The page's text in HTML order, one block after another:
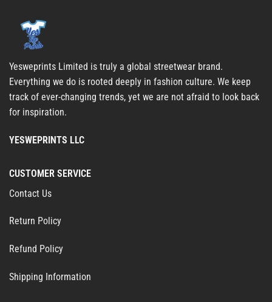
Yesweprints Limited is truly a global streetwear brand.
Everything we do is rooted deeply in fashion culture. We keep
track of ever-changing trends, yet we are not afraid to look back
for inspiration.
YESWEPRINTS LLC
CUSTOMER SERVICE
Contact Us
Return Policy
Refund Policy
Shipping Information